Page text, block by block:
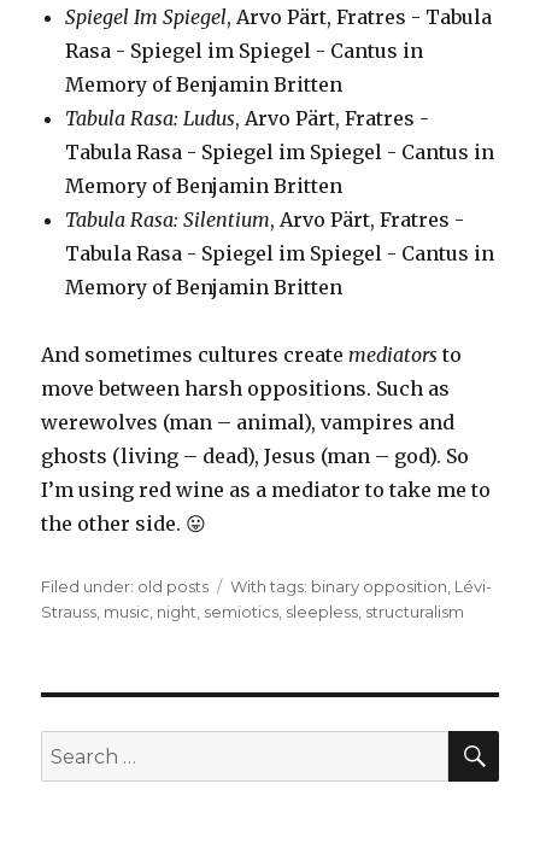
Spiegel Im Spiegel, Arvo Pärt, Fratres - Tabula
Rasa - Spiegel im Spiegel - Cantus in
Memory of Benjamin Britten
Tabula Rasa: Ludus, Arvo Pärt, Fratres -
Tabula Rasa - Spiegel im Spiegel - Cantus in
Memory of Benjamin Britten
Tabula Rasa: Silentium, Arvo Pärt, Fratres -
Tabula Rasa - Spiegel im Spiegel - Cantus in
Memory of Benjamin Britten
And sometimes cultures createmediators to
move between harsh oppositions. Such as
werewolves (man – animal), vampires and
ghosts (living – dead), Jesus (man – god). So
I’m using red wine as a mediator to take me to
the other side. 😛
Filed under: Categories
old posts Tags
With tags: binary opposition Lévi-
Strauss music night semiotics sleepless structuralism
Search
for: